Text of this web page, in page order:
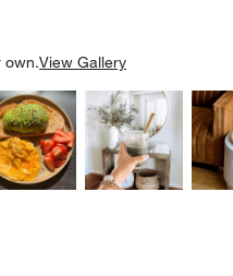
own.View Gallery
More ProductsExplore More